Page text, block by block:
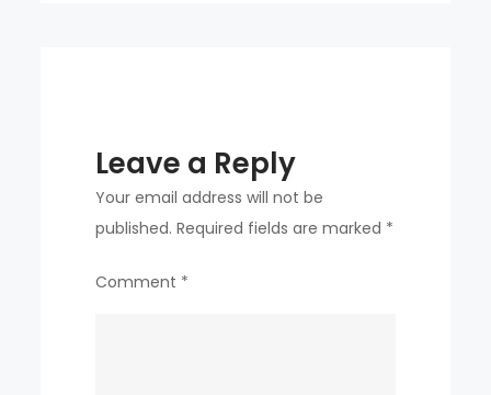
Leave a Reply
Your email address will not be
published. Required fields are marked *
Comment *